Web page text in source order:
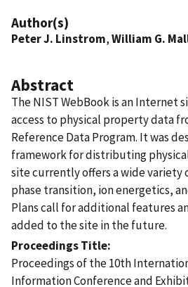
Author(s)
Peter J. Linstrom,William G.
Abstract
The NIST WebBook is an Internet
access to physical property data
Reference Data Program. It was
framework for distributing
site currently offers a wide variety
phase transition, ion energetics,
Plans call for additional features
added to the site in the future.
Proceedings Title
Proceedings of the 10th
Information Conference and